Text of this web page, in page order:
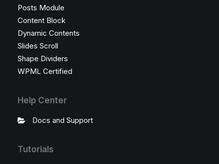
Posts Module
Content Block
Dynamic Contents
Slides Scroll
Shape Dividers
WPML Certified
Help Center
Docs and Support
Tutorials